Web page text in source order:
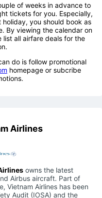
of weeks in advance to
tickets for you. Especially,
you should book as
By viewing the calendar on
list all airfare deals for the
do is follow promotional
homepage or subcribe
Airlines
owns the latest
Airbus aircraft. Part of
Vietnam Airlines has been
Audit (IOSA) and the